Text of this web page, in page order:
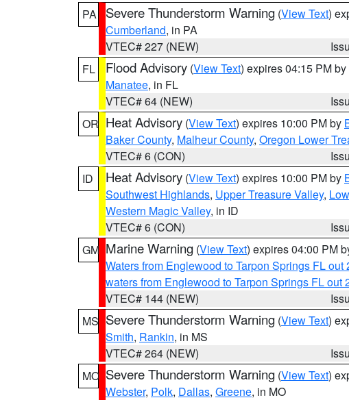
PA
Severe Thunderstorm Warning (View Text)
Cumberland, in PA
VTEC# 227 (NEW)
FL
Flood Advisory (View Text) expires 04:15 PM by
Manatee, in FL
VTEC# 64 (NEW)
OR Heat Advisory (View Text) expires 10:00 PM by
Baker County, Malheur County, Oregon Lower
VTEC# 6 (CON)
ID
Heat Advisory (View Text) expires 10:00 PM by
Southwest Highlands, Upper Treasure Valley,
Western Magic Valley, in ID
VTEC# 6 (CON)
GM Marine Warning (View Text) expires 04:00 PM
Waters from Englewood to Tarpon Springs FL out
waters from Englewood to Tarpon Springs FL out
VTEC# 144 (NEW)
MS Severe Thunderstorm Warning (View Text)
Smith, Rankin, in MS
VTEC# 264 (NEW)
MO Severe Thunderstorm Warning (View Text)
Webster, Polk, Dallas, Greene, in MO